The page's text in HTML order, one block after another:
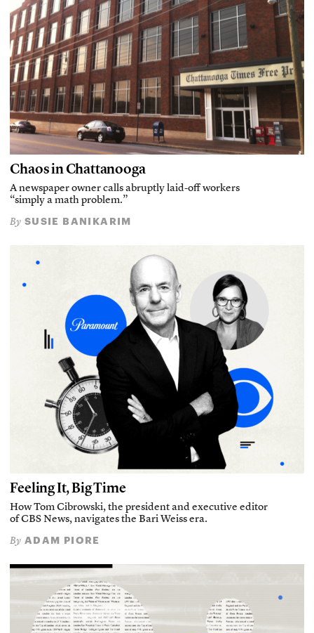
Chaos in Chattanooga
A newspaper owner calls abruptly laid-off workers
“simply a math problem.”
By SUSIE BANIKARIM
Feeling It, Big Time
How Tom Cibrowski, the president and executive editor
of CBS News, navigates the Bari Weiss era.
By ADAM PIORE